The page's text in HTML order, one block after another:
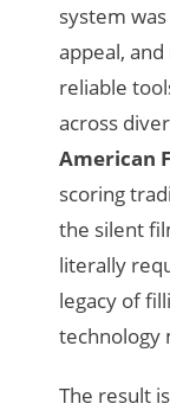
system
appeal,
reliable
across
American
scoring
the silent
literally
legacy of
technology
The result